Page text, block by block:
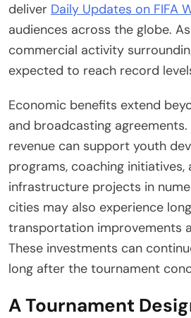
deliver Daily Updates on FIFA
audiences across the globe.
commercial activity
expected to reach record
Economic benefits extend
and broadcasting agreements.
revenue can support youth
programs, coaching initiatives,
infrastructure projects in
cities may also experience
transportation improvements
These investments can
long after the tournament
A Tournament